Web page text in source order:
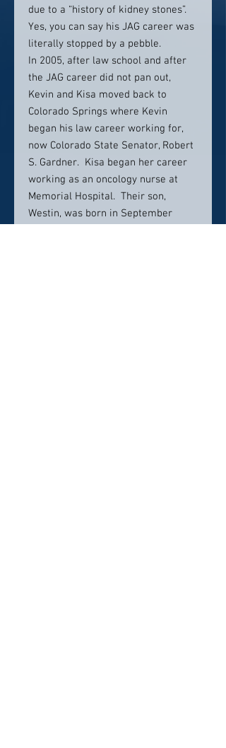
due to a “history of kidney stones”.
Yes, you can say his JAG career was
literally stopped by a pebble.
In 2005, after law school and after
the JAG career did not pan out,
Kevin and Kisa moved back to
Colorado Springs where Kevin
began his law career working for,
now Colorado State Senator, Robert
S. Gardner. Kisa began her career
working as an oncology nurse at
Memorial Hospital. Their son,
Westin, was born in September